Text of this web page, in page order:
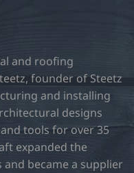
and roofing
founder of Steetz
and installing
designs
tools for over 35
expanded the
and became a supplier